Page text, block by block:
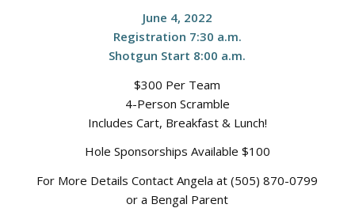
June 4, 2022
Registration 7:30 a.m.
Shotgun Start 8:00 a.m.
$300 Per Team
4-Person Scramble
Includes Cart, Breakfast & Lunch!
Hole Sponsorships Available $100
For More Details Contact Angela at (505) 870-0799
or a Bengal Parent